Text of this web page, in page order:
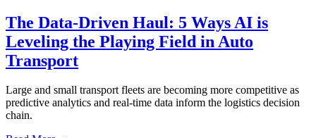
The Data-Driven Haul: 5 Ways AI is
Leveling the Playing Field in Auto
Transport
Large and small transport fleets are becoming more competitive as
predictive analytics and real-time data inform the logistics decision
chain.